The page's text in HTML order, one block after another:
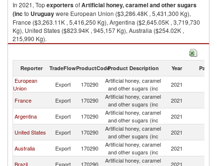
In 2021, TopexportersofArtificial honey, caramel and other sugars
(inc to Uruguaywere European Union ($3,286.48K , 5,431,300 Kg),
France ($3,263.11K , 5,416,250 Kg), Argentina ($2,645.05K , 3,719,730
Kg), United States ($823.94K , 945,157 Kg), Australia ($254.02K ,
215,990 Kg).
Artificial honey, caramel and other sugars (inc imports by country in 2021
Reporter TradeFlowProductCodeProduct Description Year Partner
European
Union
Export 170290
Artificial honey, caramel
and other sugars (inc
2021
France Export 170290
Artificial honey, caramel
and other sugars (inc
2021
Argentina Export 170290
Artificial honey, caramel
and other sugars (inc
2021
United States Export 170290
Artificial honey, caramel
and other sugars (inc
2021
Australia Export 170290
Artificial honey, caramel
and other sugars (inc
2021
Brazil Export 170290
Artificial honey, caramel
2021